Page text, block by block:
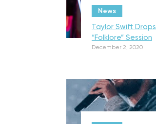
News
Taylor Swift Drops
“Folklore” Session
December 2, 2020